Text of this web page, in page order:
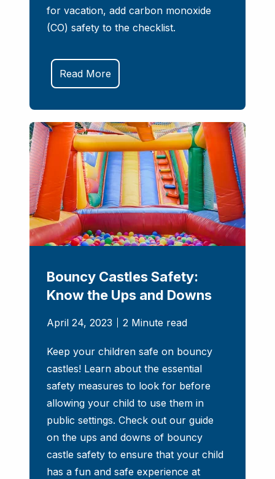
for vacation, add carbon monoxide
(CO) safety to the checklist.
Read More
Bouncy Castles Safety:
Know the Ups and Downs
April 24, 2023 2 Minute read
Keep your children safe on bouncy
castles! Learn about the essential
safety measures to look for before
allowing your child to use them in
public settings. Check out our guide
on the ups and downs of bouncy
castle safety to ensure that your child
has a fun and safe experience at